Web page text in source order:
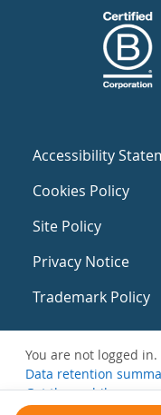
Accessibility
Cookies Policy
Site Policy
Privacy Notice
Trademark Policy
You are not logged in.
Data retention
Get the mobile app